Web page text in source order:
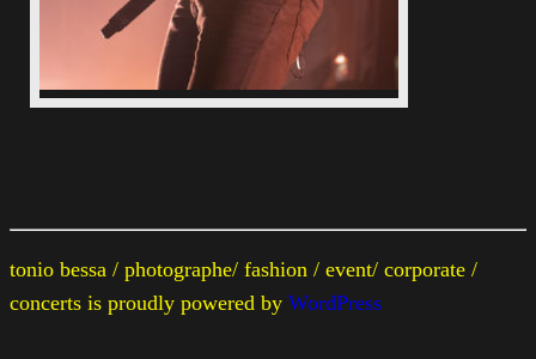
tonio bessa / photographe/ fashion / event/ corporate /
concerts is proudly powered by WordPress